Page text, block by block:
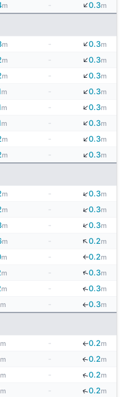
m ↓0.3m
m - ↓0.3m
m ↓0.3m
m - ↓0.3m
m ↓0.3m
m - ↓0.3m
m ↓0.3m
m - ↓0.3m
m ↓0.3m
m - ↓0.3m
m ↓0.3m
m - ↓0.3m
m ↓0.2m
m - ↓0.2m
m ↓0.3m
m - ↓0.3m
m ↓0.3m
m - ↓0.2m
m ↓0.2m
m - ↓0.2m
m ↓0.2m